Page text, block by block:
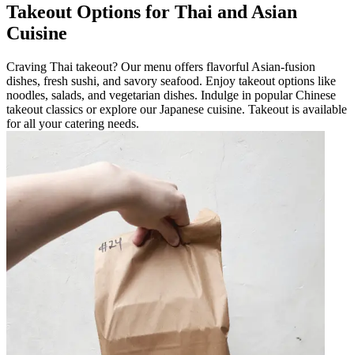
Takeout Options for Thai and Asian
Cuisine
Craving Thai takeout? Our menu offers flavorful Asian-fusion
dishes, fresh sushi, and savory seafood. Enjoy takeout options like
noodles, salads, and vegetarian dishes. Indulge in popular Chinese
takeout classics or explore our Japanese cuisine. Takeout is available
for all your catering needs.